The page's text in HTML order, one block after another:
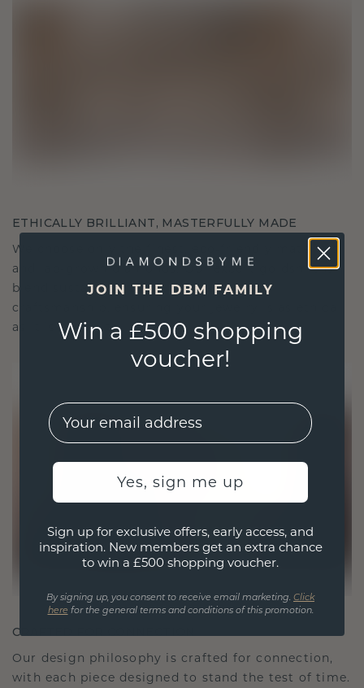
ETHICALLY BRILLIANT, MASTERFULLY MADE
We choose only the finest, eco-friendly materials
and lab-grown diamonds. Our expert goldsmiths
blend sustainability with unparalleled
craftsmanship, ensuring your jewelry is as ethical
as it is exquisite.
CRAFTED FOR CONNECTION
Our design philosophy is crafted for connection,
with each piece designed to stand the test of time.
JOIN THE DBM FAMILY
Win a £500 shopping
voucher!
EMail
Yes, sign me up
Sign up for exclusive offers, early access, and
inspiration. New members get an extra chance
to win a £500 shopping voucher.
By signing up, you consent to receive email marketing. Click
here for the general terms and conditions of this promotion.